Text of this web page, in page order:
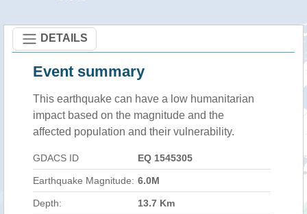
DETAILS
Event summary
This earthquake can have a low humanitarian
impact based on the magnitude and the
affected population and their vulnerability.
GDACS ID EQ 1545305
Earthquake Magnitude: 6.0M
Depth: 13.7 Km